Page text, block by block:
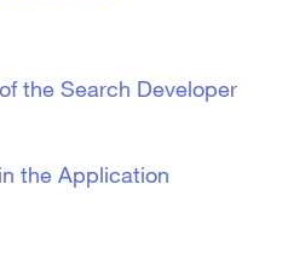
the Search Developer
the Application